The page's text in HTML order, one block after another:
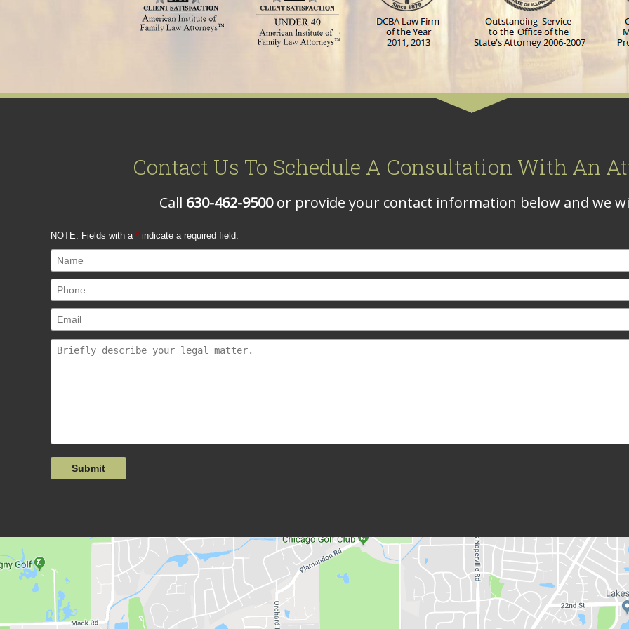
Contact Us To Schedule A Consultation With An
Call 630-462-9500or provide your contact information below and we
NOTE: Fields with a * indicate a required field.
Submit